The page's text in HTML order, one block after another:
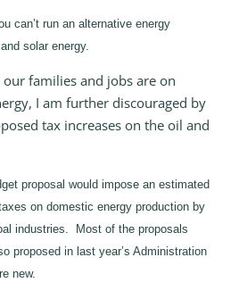
can’t run an alternative energy
solar energy.
families and jobs are on
I am further discouraged by
tax increases on the oil and
proposal would impose an estimated
on domestic energy production by
industries. Most of the proposals
proposed in last year’s Administration
new.